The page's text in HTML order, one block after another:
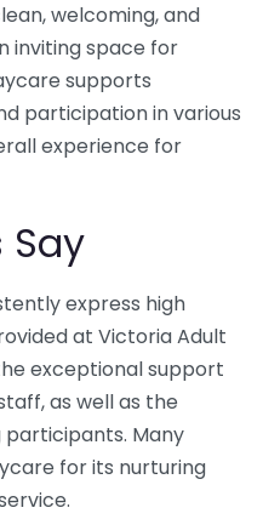
welcoming, and
inviting space for
supports
participation in various
experience for
Say
express high
at Victoria Adult
exceptional support
as well as the
Many
for its nurturing